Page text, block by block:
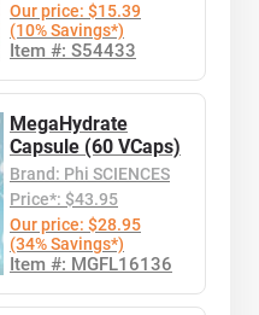
Our price: $15.39
(10% Savings*)
Item #: S54433
MegaHydrate
Capsule (60 VCaps)
Brand: Phi SCIENCES
Price*: $43.95
Our price: $28.95
(34% Savings*)
Item #: MGFL16136